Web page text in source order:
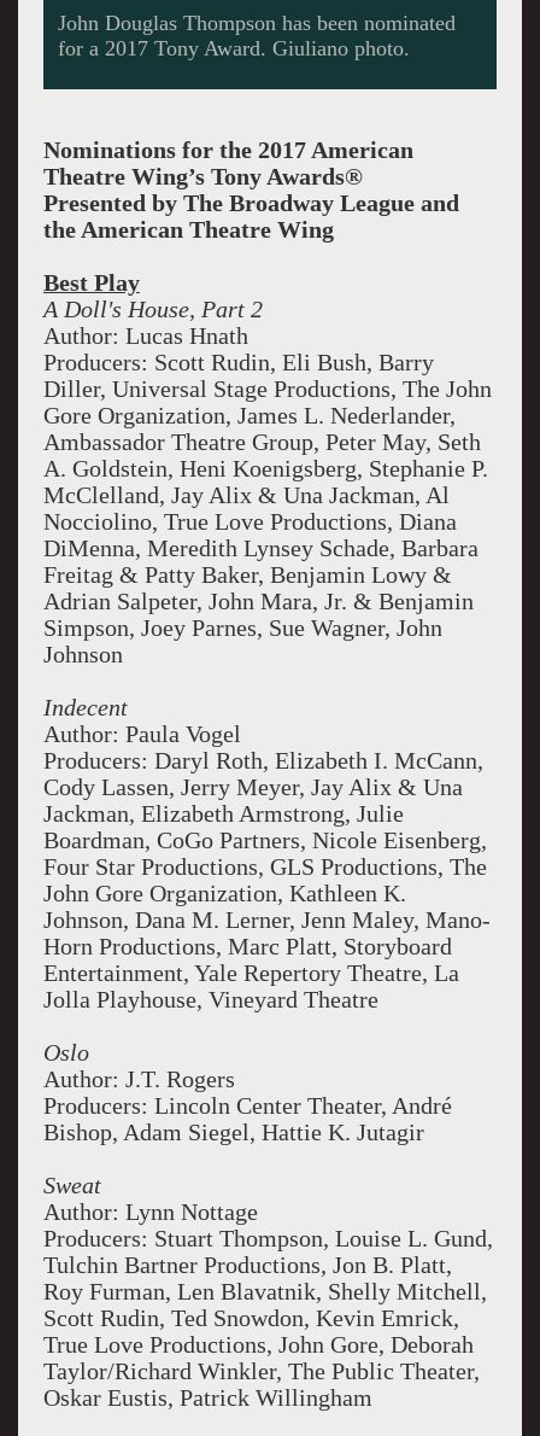
John Douglas Thompson has been nominated
for a 2017 Tony Award. Giuliano photo.
Nominations for the 2017 American
Theatre Wing’s Tony Awards®
Presented by The Broadway League and
the American Theatre Wing
Best Play
A Doll's House, Part 2
Author: Lucas Hnath
Producers: Scott Rudin, Eli Bush, Barry
Diller, Universal Stage Productions, The John
Gore Organization, James L. Nederlander,
Ambassador Theatre Group, Peter May, Seth
A. Goldstein, Heni Koenigsberg, Stephanie P.
McClelland, Jay Alix & Una Jackman, Al
Nocciolino, True Love Productions, Diana
DiMenna, Meredith Lynsey Schade, Barbara
Freitag & Patty Baker, Benjamin Lowy &
Adrian Salpeter, John Mara, Jr. & Benjamin
Simpson, Joey Parnes, Sue Wagner, John
Johnson
Indecent
Author: Paula Vogel
Producers: Daryl Roth, Elizabeth I. McCann,
Cody Lassen, Jerry Meyer, Jay Alix & Una
Jackman, Elizabeth Armstrong, Julie
Boardman, CoGo Partners, Nicole Eisenberg,
Four Star Productions, GLS Productions, The
John Gore Organization, Kathleen K.
Johnson, Dana M. Lerner, Jenn Maley, Mano-
Horn Productions, Marc Platt, Storyboard
Entertainment, Yale Repertory Theatre, La
Jolla Playhouse, Vineyard Theatre
Oslo
Author: J.T. Rogers
Producers: Lincoln Center Theater, André
Bishop, Adam Siegel, Hattie K. Jutagir
Sweat
Author: Lynn Nottage
Producers: Stuart Thompson, Louise L. Gund,
Tulchin Bartner Productions, Jon B. Platt,
Roy Furman, Len Blavatnik, Shelly Mitchell,
Scott Rudin, Ted Snowdon, Kevin Emrick,
True Love Productions, John Gore, Deborah
Taylor/Richard Winkler, The Public Theater,
Oskar Eustis, Patrick Willingham